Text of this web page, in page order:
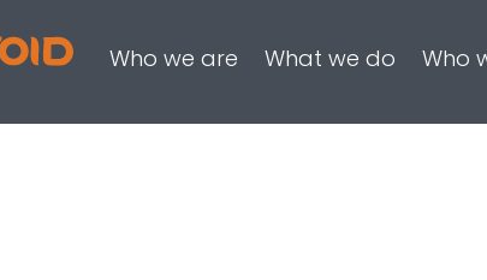
Who we are What we do Who